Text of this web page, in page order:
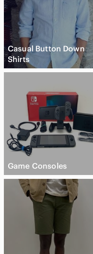
Casual Button Down
Shirts
Game Consoles